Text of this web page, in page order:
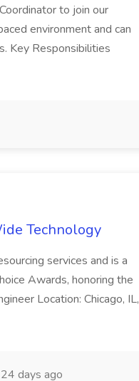
to join our
environment and can
Key Responsibilities
Technology
services and is a
Awards, honoring the
Location: Chicago, IL,
24 days ago